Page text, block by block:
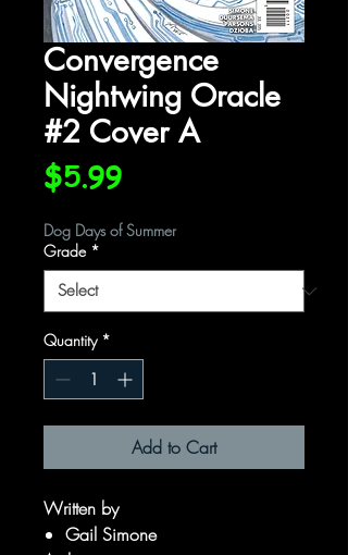
Convergence
Nightwing Oracle
#2 Cover A
$5.99Price
Dog Days of Summer
Grade *
Quantity *
Add to Cart
Written by
Gail Simone